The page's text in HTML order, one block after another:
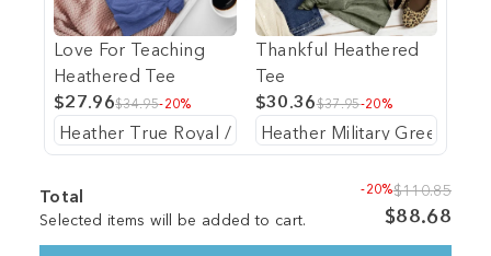
Love For Teaching
Heathered Tee
$27.96$34.95-20%
Thankful Heathered
Tee
$30.36$37.95-20%
Total
Selected items will be added to cart.
-20%$110.85
$88.68